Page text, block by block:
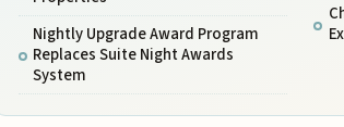
Nightly Upgrade Award Program
Replaces Suite Night Awards
System